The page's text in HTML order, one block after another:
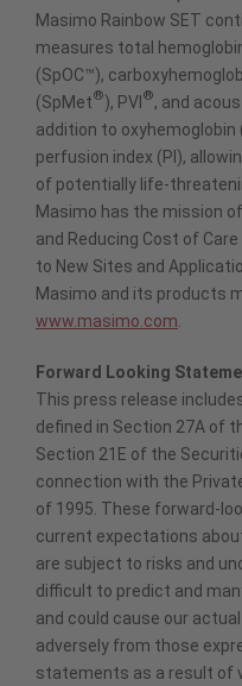
Masimo Rainbow SET
measures total
(SpOC™),
(SpMet®), PVI ®, and
addition to oxyhemoglobin
perfusion index (PI),
of potentially life-
Masimo has the mission
and Reducing Cost of
to New Sites and
Masimo and its products
www.masimo.com
Forward Looking
This press release
defined in Section 27A of
Section 21E of the
connection with the
of 1995. These forward-
current expectations
are subject to risks and
difficult to predict and
and could cause our
adversely from those
statements as a result of